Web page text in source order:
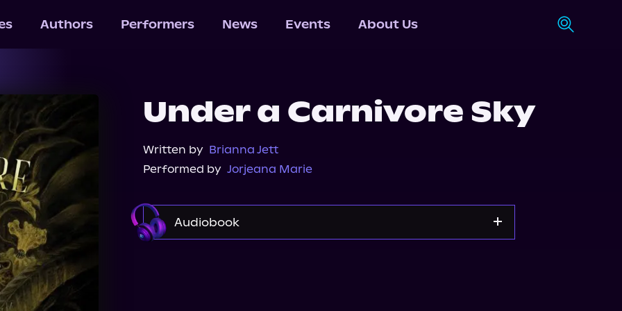
Authors Performers News Events About Us
Under a Carnivore Sky
Written by Brianna Jett
Performed by Jorjeana Marie
Audiobook